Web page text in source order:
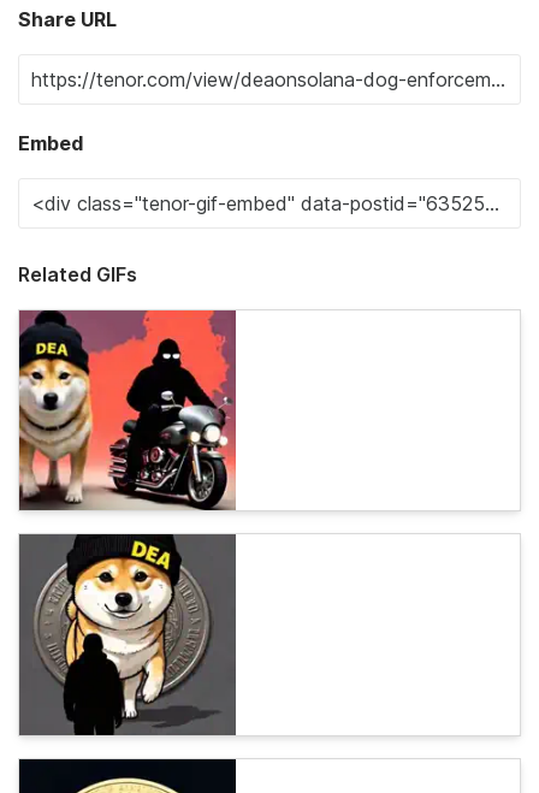
Share URL
Embed
Related GIFs